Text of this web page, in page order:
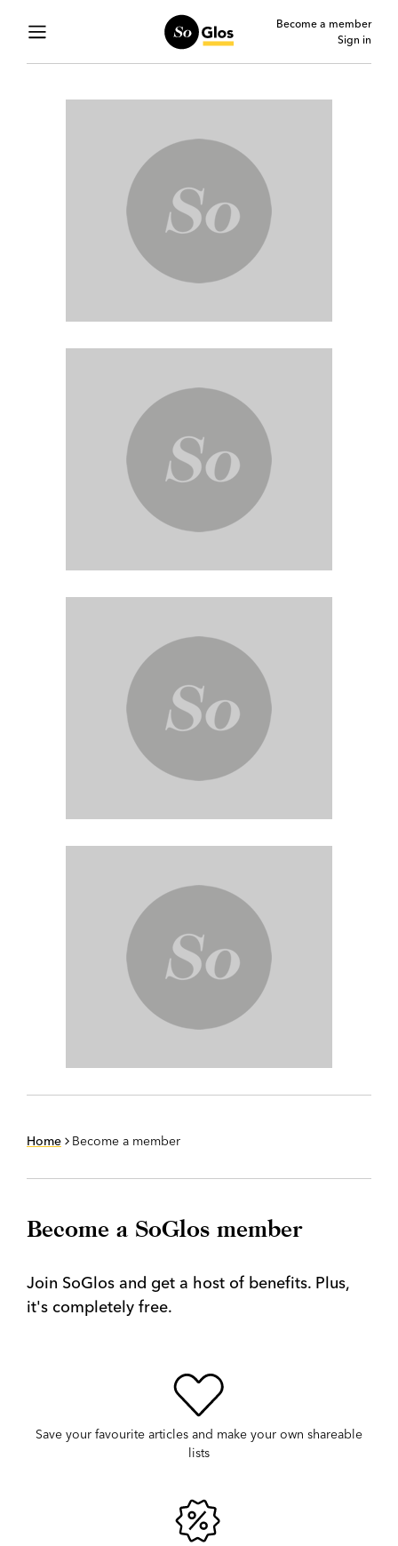
Become a member
Sign in
Home Become a member
Become a SoGlos member
Join SoGlos and get a host of benefits. Plus,
it's completely free.
Save your favourite articles and make your own shareable
lists